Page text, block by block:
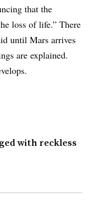
that the
loss of life.” There
until Mars arrives
are explained.
with reckless